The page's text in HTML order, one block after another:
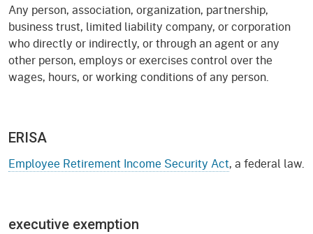
Any person, association, organization, partnership,
business trust, limited liability company, or corporation
who directly or indirectly, or through an agent or any
other person, employs or exercises control over the
wages, hours, or working conditions of any person.
ERISA
Employee Retirement Income Security Act, a federal law.
executive exemption